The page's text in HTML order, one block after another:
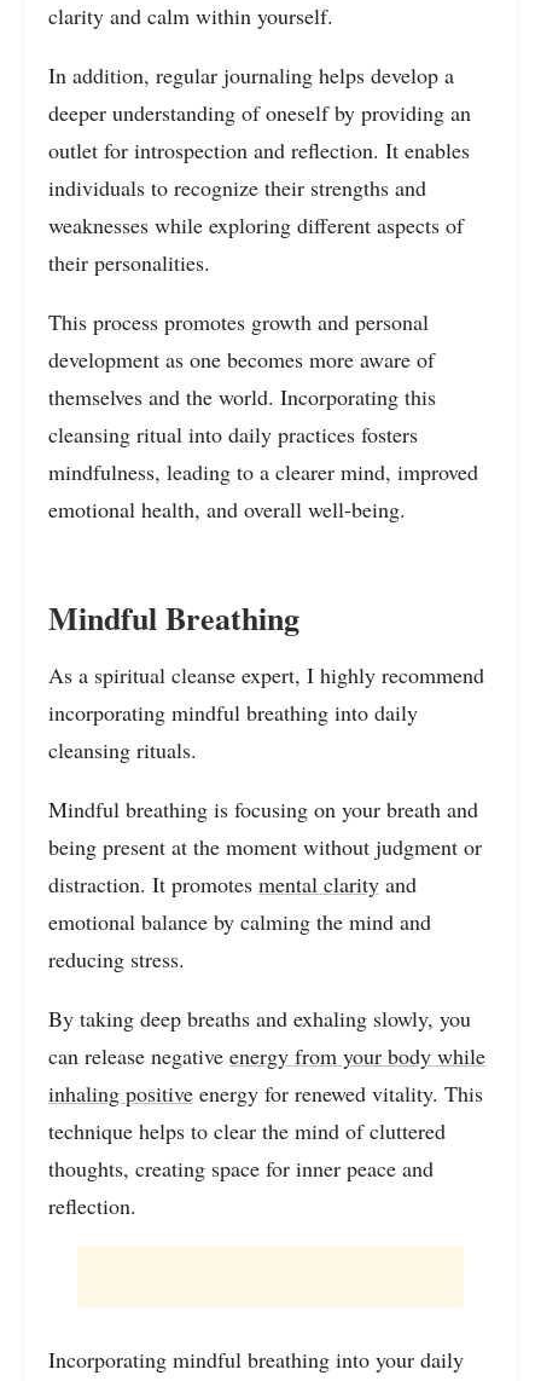
clarity and calm within yourself.
In addition, regular journaling helps develop a
deeper understanding of oneself by providing an
outlet for introspection and reflection. It enables
individuals to recognize their strengths and
weaknesses while exploring different aspects of
their personalities.
This process promotes growth and personal
development as one becomes more aware of
themselves and the world. Incorporating this
cleansing ritual into daily practices fosters
mindfulness, leading to a clearer mind, improved
emotional health, and overall well-being.
Mindful Breathing
As a spiritual cleanse expert, I highly recommend
incorporating mindful breathing into daily
cleansing rituals.
Mindful breathing is focusing on your breath and
being present at the moment without judgment or
distraction. It promotes mental clarity and
emotional balance by calming the mind and
reducing stress.
By taking deep breaths and exhaling slowly, you
can release negative energy from your body while
inhaling positive energy for renewed vitality. This
technique helps to clear the mind of cluttered
thoughts, creating space for inner peace and
reflection.
Incorporating mindful breathing into your daily